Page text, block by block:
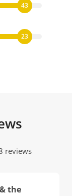
43
23
reviews
the